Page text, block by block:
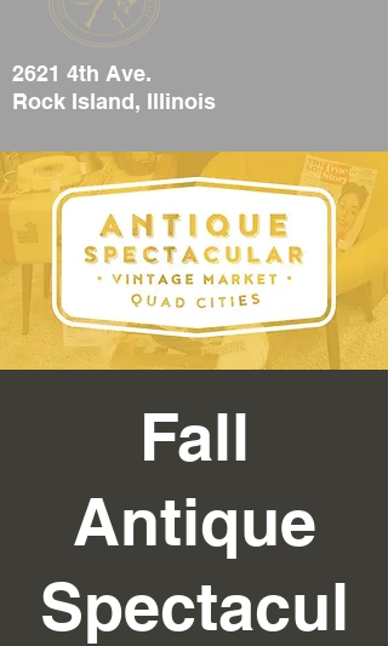
2621 4th Ave.
Rock Island, Illinois
Fall
Antique
Spectacul